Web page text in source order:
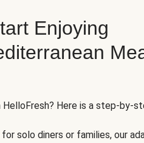
Enjoying
Here is a step-by-
solo diners or families, our